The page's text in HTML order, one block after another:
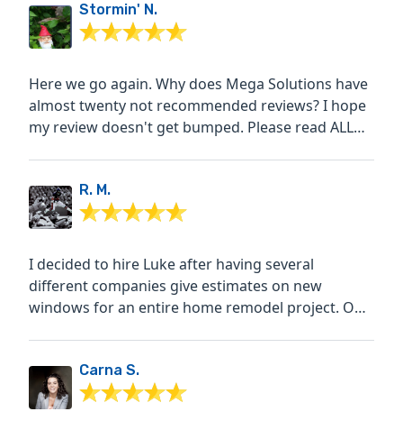
Stormin' N.
Here we go again. Why does Mega Solutions have
almost twenty not recommended reviews? I hope
my review doesn't get bumped. Please read ALL
R. M.
I decided to hire Luke after having several
different companies give estimates on new
windows for an entire home remodel project. Out
Carna S.